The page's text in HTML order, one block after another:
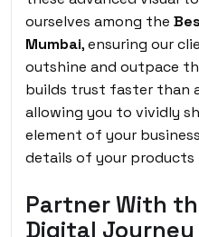
ourselves among the
Mumbai, ensuring our
outshine and outpace
builds trust faster than
allowing you to vividly
element of your
details of your
Partner With
Digital Journey